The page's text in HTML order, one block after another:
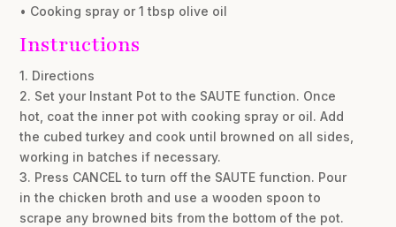
• Cooking spray or 1 tbsp olive oil
Instructions
1. Directions
2. Set your Instant Pot to the SAUTE function. Once
hot, coat the inner pot with cooking spray or oil. Add
the cubed turkey and cook until browned on all sides,
working in batches if necessary.
3. Press CANCEL to turn off the SAUTE function. Pour
in the chicken broth and use a wooden spoon to
scrape any browned bits from the bottom of the pot.